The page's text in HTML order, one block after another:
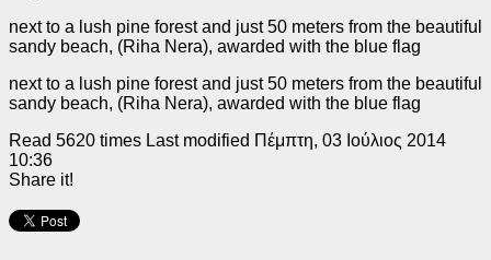
next to a lush pine forest and just 50 meters from the beautiful
sandy beach, (Riha Nera), awarded with the blue flag
next to a lush pine forest and just 50 meters from the beautiful
sandy beach, (Riha Nera), awarded with the blue flag
Read 5620 times Last modified Πέμπτη, 03 Ιούλιος 2014
10:36
Share it!